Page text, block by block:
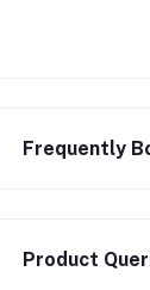
Frequently
Product